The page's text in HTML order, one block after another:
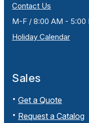
Contact Us
M-F / 8:00 AM - 5:00
Holiday Calendar
Sales
Get a Quote
Request a Catalog